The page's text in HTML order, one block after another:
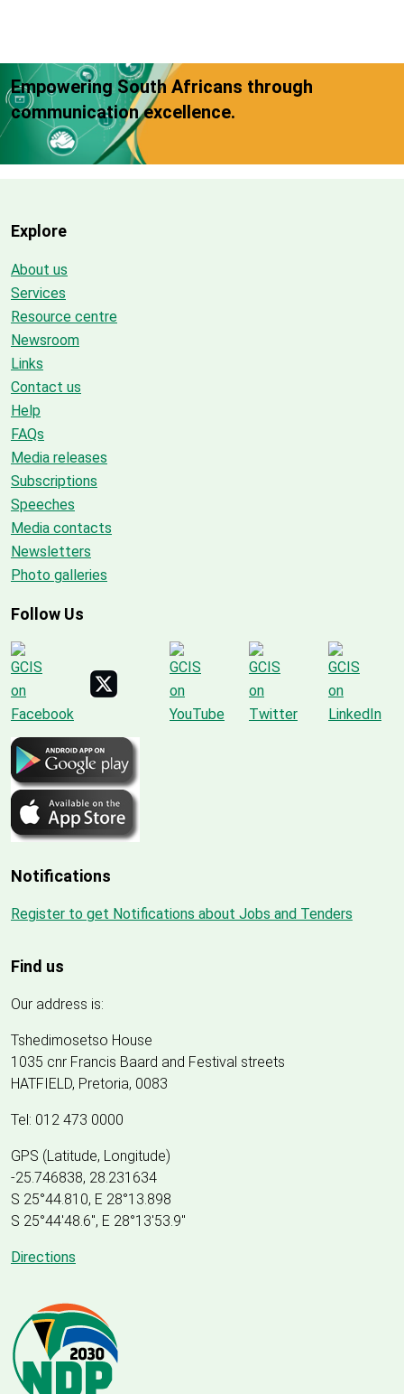
Empowering South Africans through
communication excellence.
Explore
About us
Services
Resource centre
Newsroom
Links
Contact us
Help
FAQs
Media releases
Subscriptions
Speeches
Media contacts
Newsletters
Photo galleries
Follow Us
Notifications
Register to get Notifications about Jobs and Tenders
Find us
Our address is:
Tshedimosetso House
1035 cnr Francis Baard and Festival streets
HATFIELD, Pretoria, 0083
Tel: 012 473 0000
GPS (Latitude, Longitude)
-25.746838, 28.231634
S 25°44.810, E 28°13.898
S 25°44'48.6", E 28°13'53.9"
Directions